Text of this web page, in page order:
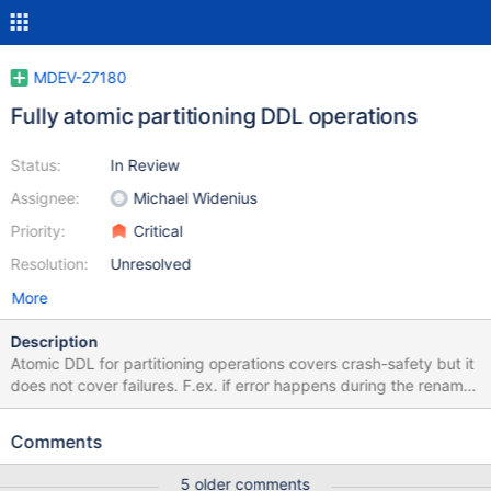
MDEV-27180
Fully atomic partitioning DDL operations
Status:
Assignee:
Priority:
Resolution:
In Review
Michael Widenius
Critical
Unresolved
More
Description
Atomic DDL for partitioning operations covers crash-safety but it
does not cover failures. F.ex. if error happens during the rename
or drop of partitions the alter operation does not return the table
failed alter operation are described in handle_alter_part_error().
Comments
5 older comments